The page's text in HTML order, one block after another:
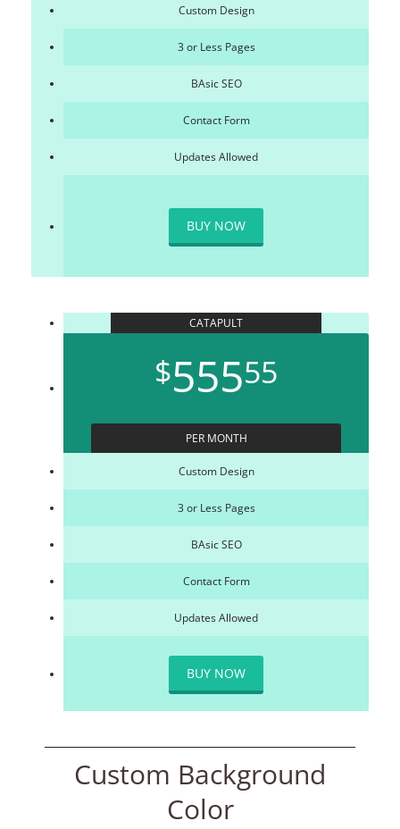
Custom Design
3 or Less Pages
BAsic SEO
Contact Form
Updates Allowed
BUY NOW
CATAPULT
$55555
PER MONTH
Custom Design
3 or Less Pages
BAsic SEO
Contact Form
Updates Allowed
BUY NOW
Custom Background
Color